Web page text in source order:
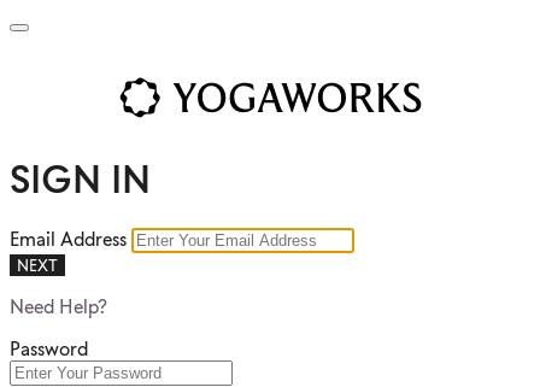
SIGN IN
Email Address
NEXT
Need Help?
Password